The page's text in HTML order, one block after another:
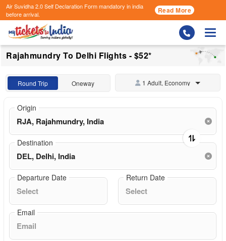
Air Suvidha 2.0 Self Declaration Formmandatory in india
before arrival.
Read More
Rajahmundry To Delhi Flights - $52*
Round Trip Oneway 1 Adult, Economy
Origin
Destination
Departure Date Return Date
Email